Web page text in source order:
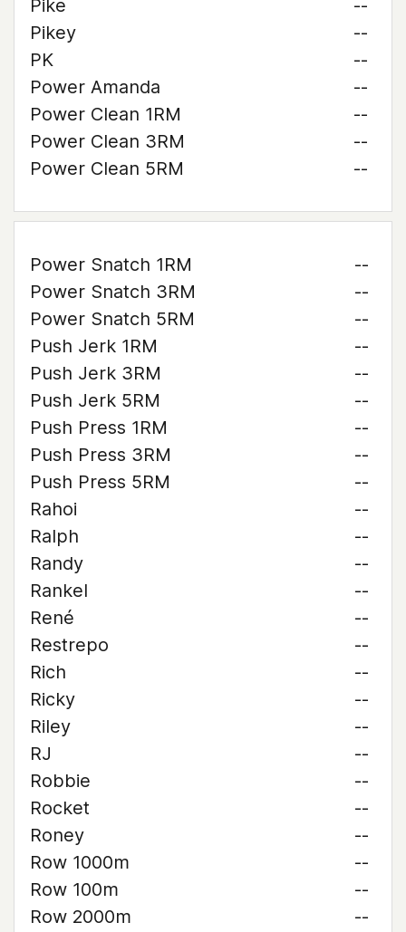
Pike
--
Pikey
--
PK
--
Power Amanda
--
Power Clean 1RM
--
Power Clean 3RM
--
Power Clean 5RM
--
Power Snatch 1RM
--
Power Snatch 3RM
--
Power Snatch 5RM
--
Push Jerk 1RM
--
Push Jerk 3RM
--
Push Jerk 5RM
--
Push Press 1RM
--
Push Press 3RM
--
Push Press 5RM
--
Rahoi
--
Ralph
--
Randy
--
Rankel
--
René
--
Restrepo
--
Rich
--
Ricky
--
Riley
--
RJ
--
Robbie
--
Rocket
--
Roney
--
Row 1000m
--
Row 100m
--
Row 2000m
--